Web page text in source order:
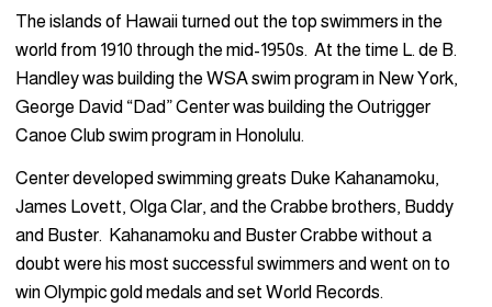
The islands of Hawaii turned out the top swimmers in the
world from 1910 through the mid-1950s. At the time L. de B.
Handley was building the WSA swim program in New York,
George David “Dad” Center was building the Outrigger
Canoe Club swim program in Honolulu.
Center developed swimming greats Duke Kahanamoku,
James Lovett, Olga Clar, and the Crabbe brothers, Buddy
and Buster. Kahanamoku and Buster Crabbe without a
doubt were his most successful swimmers and went on to
win Olympic gold medals and set World Records.